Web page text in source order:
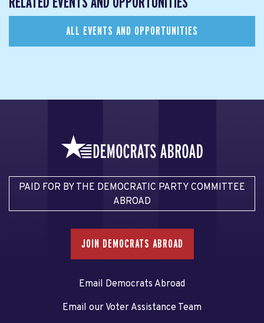
ALL EVENTS AND OPPORTUNITIES
PAID FOR BY THE DEMOCRATIC PARTY COMMITTEE
ABROAD
JOIN DEMOCRATS ABROAD
Email Democrats Abroad
Email our Voter Assistance Team